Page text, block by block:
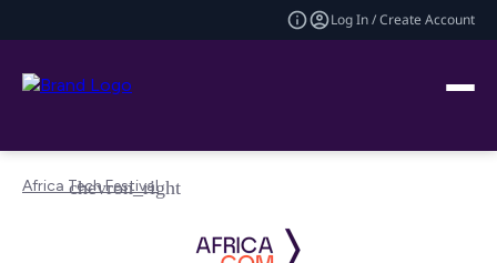
Log In / Create Account
Africa Tech Festival